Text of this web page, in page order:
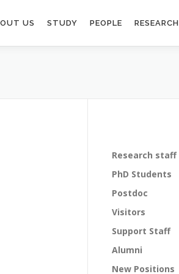
US STUDY PEOPLE RESEARCH
Research staff
PhD Students
Postdoc
Visitors
Support Staff
Alumni
New Positions